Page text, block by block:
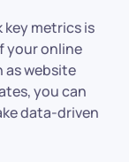
metrics is
your online
as website
you can
data-driven